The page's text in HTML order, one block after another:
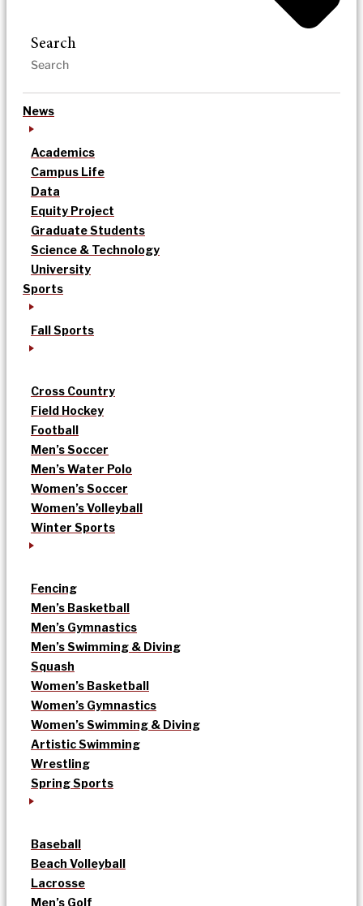
Search
News
Academics
Campus Life
Data
Equity Project
Graduate Students
Science & Technology
University
Sports
Fall Sports
Cross Country
Field Hockey
Football
Men’s Soccer
Men’s Water Polo
Women’s Soccer
Women’s Volleyball
Winter Sports
Fencing
Men’s Basketball
Men’s Gymnastics
Men’s Swimming & Diving
Squash
Women’s Basketball
Women’s Gymnastics
Women’s Swimming & Diving
Artistic Swimming
Wrestling
Spring Sports
Baseball
Beach Volleyball
Lacrosse
Men’s Golf